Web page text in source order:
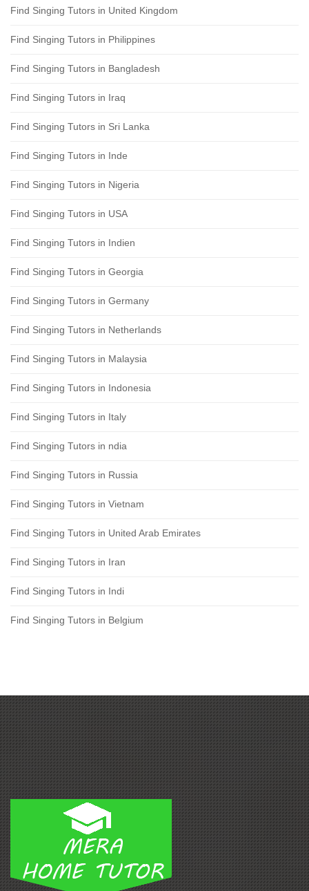
Find Singing Tutors in United Kingdom
Find Singing Tutors in Philippines
Find Singing Tutors in Bangladesh
Find Singing Tutors in Iraq
Find Singing Tutors in Sri Lanka
Find Singing Tutors in Inde
Find Singing Tutors in Nigeria
Find Singing Tutors in USA
Find Singing Tutors in Indien
Find Singing Tutors in Georgia
Find Singing Tutors in Germany
Find Singing Tutors in Netherlands
Find Singing Tutors in Malaysia
Find Singing Tutors in Indonesia
Find Singing Tutors in Italy
Find Singing Tutors in ndia
Find Singing Tutors in Russia
Find Singing Tutors in Vietnam
Find Singing Tutors in United Arab Emirates
Find Singing Tutors in Iran
Find Singing Tutors in Indi
Find Singing Tutors in Belgium